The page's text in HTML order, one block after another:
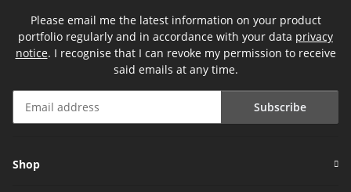
Please email me the latest information on your product
portfolio regularly and in accordance with your data privacy
notice. I recognise that I can revoke my permission to receive
said emails at any time.
Subscribe
Shop